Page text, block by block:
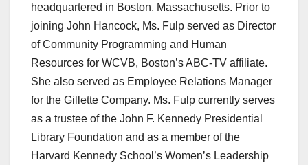
headquartered in Boston, Massachusetts. Prior to
joining John Hancock, Ms. Fulp served as Director
of Community Programming and Human
Resources for WCVB, Boston’s ABC-TV affiliate.
She also served as Employee Relations Manager
for the Gillette Company. Ms. Fulp currently serves
as a trustee of the John F. Kennedy Presidential
Library Foundation and as a member of the
Harvard Kennedy School’s Women’s Leadership